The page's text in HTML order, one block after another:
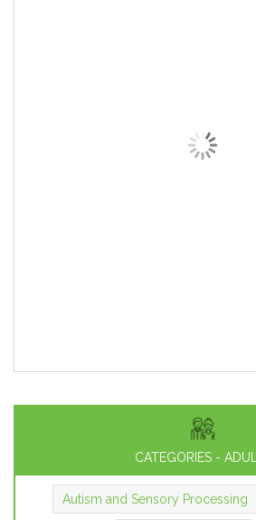
CATEGORIES -
Autism and Sensory Processing